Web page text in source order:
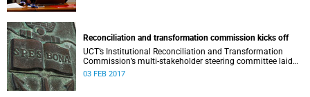
Reconciliation and transformation commission kicks off
UCT’s Institutional Reconciliation and Transformation
Commission’s multi-stakeholder steering committee laid
the groundwork for its future tasks at its first meeting on
03 FEB 2017